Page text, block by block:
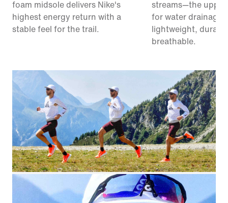
foam midsole delivers Nike's
highest energy return with a
stable feel for the trail.
streams—the upper
for water drainage.
lightweight,
breathable.